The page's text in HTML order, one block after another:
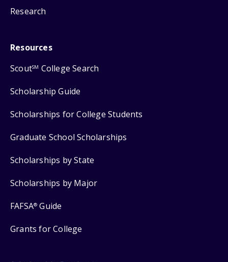
Research
Resources
ScoutSM College Search
Scholarship Guide
Scholarships for College Students
Graduate School Scholarships
Scholarships by State
Scholarships by Major
FAFSA® Guide
Grants for College